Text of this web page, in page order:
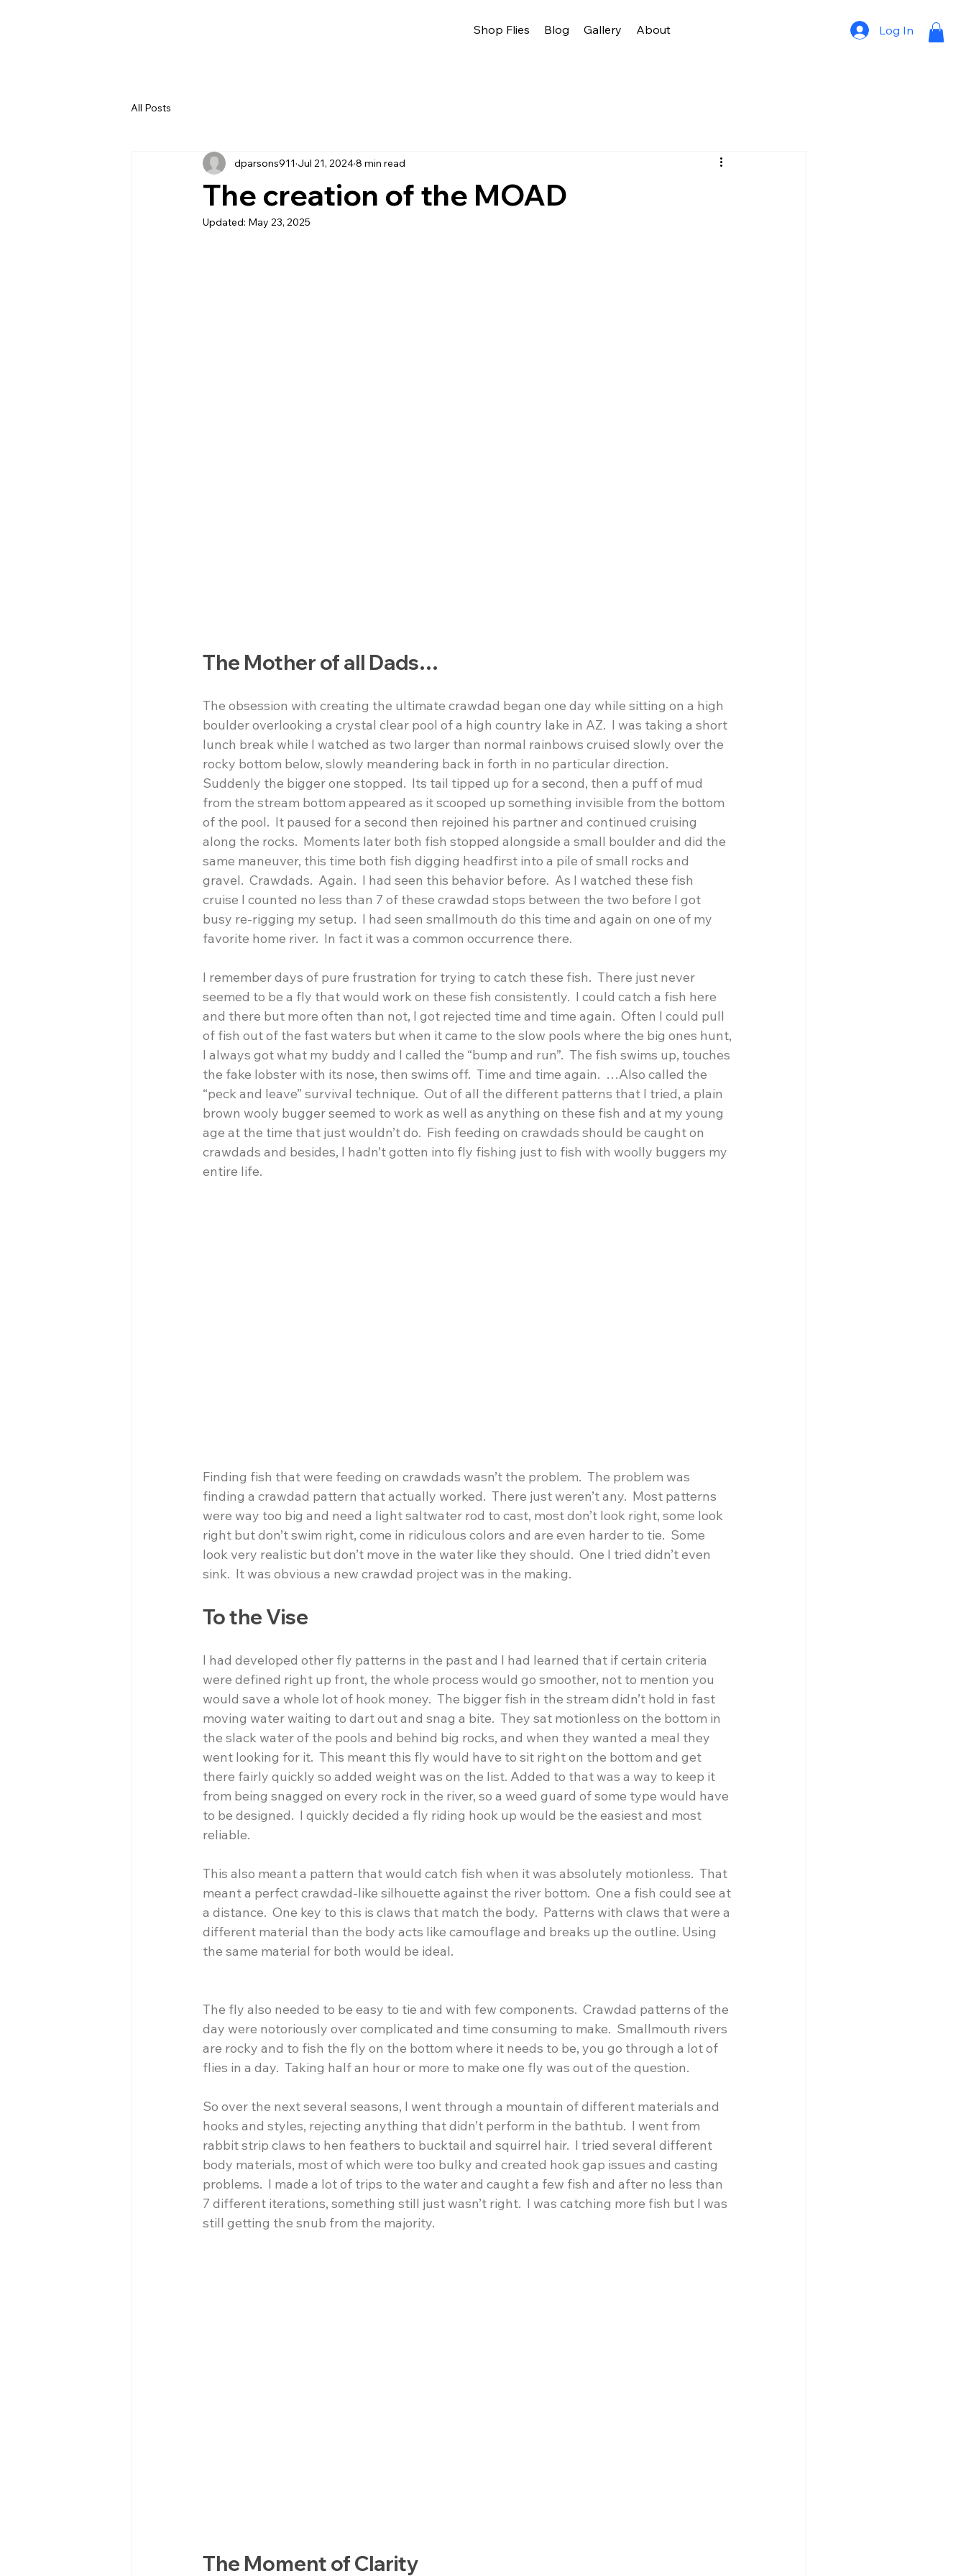
Shop Flies Blog Gallery About Log In
All Posts
The creation of the MOAD
dparsons911 Jul 21, 20248 min read
Updated: May 23, 2025
The Mother of all Dads…
The obsession with creating the ultimate crawdad began one day while sitting on a high
boulder overlooking a crystal clear pool of a high country lake in AZ.  I was taking a short
lunch break while I watched as two larger than normal rainbows cruised slowly over the
rocky bottom below, slowly meandering back in forth in no particular direction.
Suddenly the bigger one stopped.  Its tail tipped up for a second, then a puff of mud
from the stream bottom appeared as it scooped up something invisible from the bottom
of the pool.  It paused for a second then rejoined his partner and continued cruising
along the rocks.  Moments later both fish stopped alongside a small boulder and did the
same maneuver, this time both fish digging headfirst into a pile of small rocks and
gravel.  Crawdads.  Again.  I had seen this behavior before.  As I watched these fish
cruise I counted no less than 7 of these crawdad stops between the two before I got
busy re-rigging my setup.  I had seen smallmouth do this time and again on one of my
favorite home river.  In fact it was a common occurrence there.
I remember days of pure frustration for trying to catch these fish.  There just never
seemed to be a fly that would work on these fish consistently.  I could catch a fish here
and there but more often than not, I got rejected time and time again.  Often I could pull
of fish out of the fast waters but when it came to the slow pools where the big ones hunt,
I always got what my buddy and I called the “bump and run”.  The fish swims up, touches
the fake lobster with its nose, then swims off.  Time and time again.  …Also called the
“peck and leave” survival technique.  Out of all the different patterns that I tried, a plain
brown wooly bugger seemed to work as well as anything on these fish and at my young
age at the time that just wouldn’t do.  Fish feeding on crawdads should be caught on
crawdads and besides, I hadn’t gotten into fly fishing just to fish with woolly buggers my
entire life.
Finding fish that were feeding on crawdads wasn’t the problem.  The problem was
finding a crawdad pattern that actually worked.  There just weren’t any.  Most patterns
were way too big and need a light saltwater rod to cast, most don’t look right, some look
right but don’t swim right, come in ridiculous colors and are even harder to tie.  Some
look very realistic but don’t move in the water like they should.  One I tried didn’t even
sink.  It was obvious a new crawdad project was in the making.
To the Vise
I had developed other fly patterns in the past and I had learned that if certain criteria
were defined right up front, the whole process would go smoother, not to mention you
would save a whole lot of hook money.  The bigger fish in the stream didn’t hold in fast
moving water waiting to dart out and snag a bite.  They sat motionless on the bottom in
the slack water of the pools and behind big rocks, and when they wanted a meal they
went looking for it.  This meant this fly would have to sit right on the bottom and get
there fairly quickly so added weight was on the list. Added to that was a way to keep it
from being snagged on every rock in the river, so a weed guard of some type would have
to be designed.  I quickly decided a fly riding hook up would be the easiest and most
reliable.
This also meant a pattern that would catch fish when it was absolutely motionless.  That
meant a perfect crawdad-like silhouette against the river bottom.  One a fish could see at
a distance.  One key to this is claws that match the body.  Patterns with claws that were a
different material than the body acts like camouflage and breaks up the outline. Using
the same material for both would be ideal.
The fly also needed to be easy to tie and with few components.  Crawdad patterns of the
day were notoriously over complicated and time consuming to make.  Smallmouth rivers
are rocky and to fish the fly on the bottom where it needs to be, you go through a lot of
flies in a day.  Taking half an hour or more to make one fly was out of the question.
So over the next several seasons, I went through a mountain of different materials and
hooks and styles, rejecting anything that didn’t perform in the bathtub.  I went from
rabbit strip claws to hen feathers to bucktail and squirrel hair.  I tried several different
body materials, most of which were too bulky and created hook gap issues and casting
problems.  I made a lot of trips to the water and caught a few fish and after no less than
7 different iterations, something still just wasn’t right.  I was catching more fish but I was
still getting the snub from the majority.
The Moment of Clarity